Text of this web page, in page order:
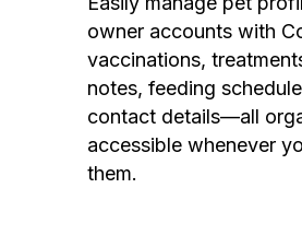
owner accounts with
vaccinations,
notes, feeding
contact details—all
accessible whenever
them.